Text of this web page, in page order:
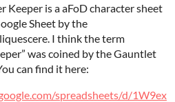
Keeper is a aFoD character sheet
Sheet by the
I think the term
was coined by the Gauntlet
can find it here:
spreadsheets/d/1W9ex